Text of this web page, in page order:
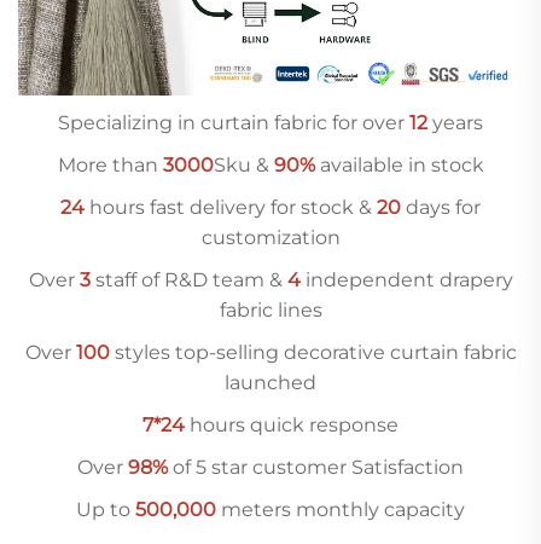
Specializing in curtain fabric for over 12years
More than 3000Sku & 90%available in stock
24 hours fast delivery for stock & 20 days for
customization
Over 3staff of R&D team & 4independent drapery
fabric lines
Over 100styles top-selling decorative curtain fabric
launched
7*24 hours quick response
Over 98%of 5 star customer Satisfaction
Up to 500,000 meters monthly capacity